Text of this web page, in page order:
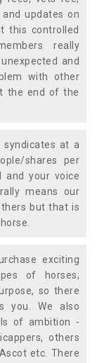
updates on
this controlled
really
and
with other
the end of the
at a
shares per
and your voice
means our
but that is
exciting
of horses;
so there
you. We also
of ambition -
others
etc. There